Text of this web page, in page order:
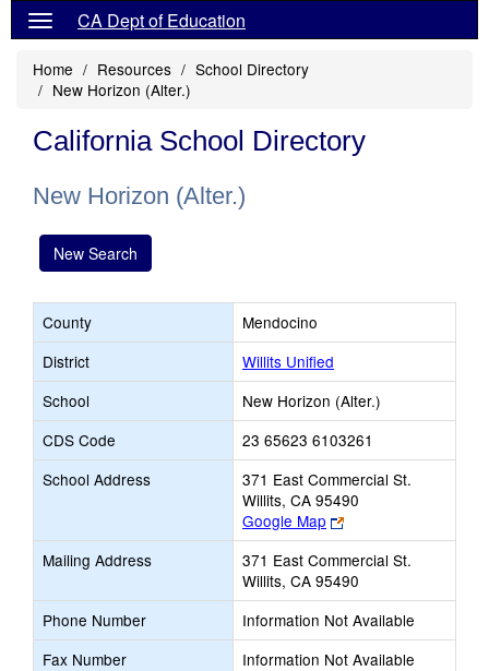
CA Dept of Education
Home Resources
School Directory
New Horizon (Alter.)
California School Directory
New Horizon (Alter.)
New Search
County
Mendocino
District
Willits Unified
School
New Horizon (Alter.)
CDS Code
23 65623 6103261
School Address
371 East Commercial St.
Willits, CA 95490
Google Map
Link
opens
new
browser
tab
Mailing Address
371 East Commercial St.
Willits, CA 95490
Phone Number
Information Not Available
Fax Number
Information Not Available